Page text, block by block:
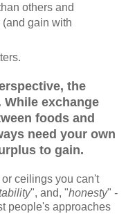
others and
(and gain with
the
exchange
foods and
need your own
to gain.
ceilings you can't
", and, "honesty" -
people's approaches